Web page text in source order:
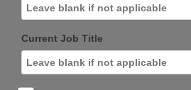
Current Job Title